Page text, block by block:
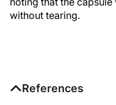
without tearing.
References